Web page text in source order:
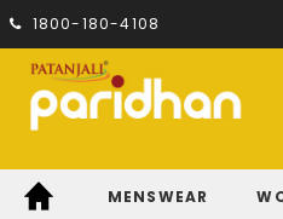
1800-180-4108
MENSWEAR